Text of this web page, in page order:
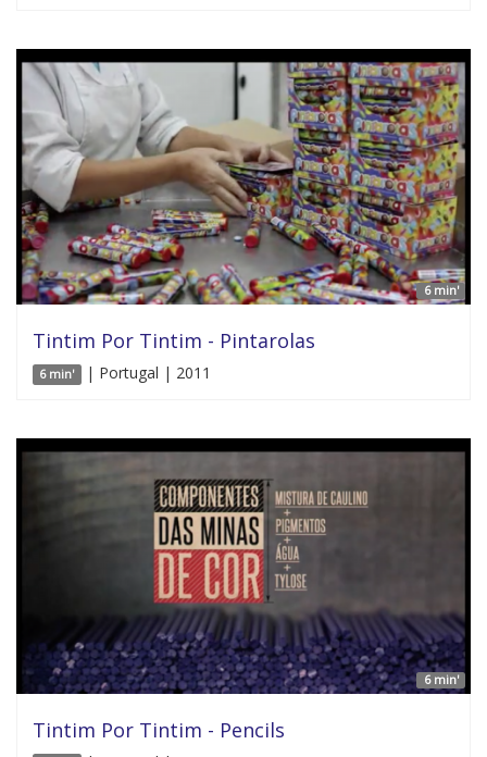
6 min'
Tintim Por Tintim - Pintarolas
6 min' | Portugal | 2011
6 min'
Tintim Por Tintim - Pencils